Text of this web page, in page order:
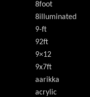
8foot
8illuminated
9-ft
92ft
9×12
9x7ft
aarikka
acrylic